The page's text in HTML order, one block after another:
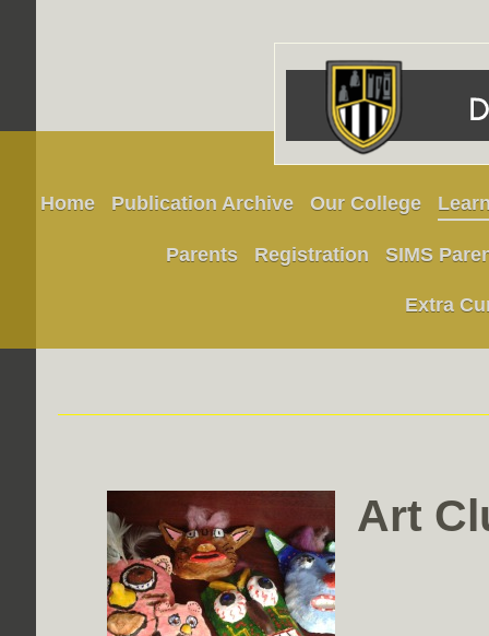
Home Publication Archive Our College
Parents Registration SIMS
Extra
Art